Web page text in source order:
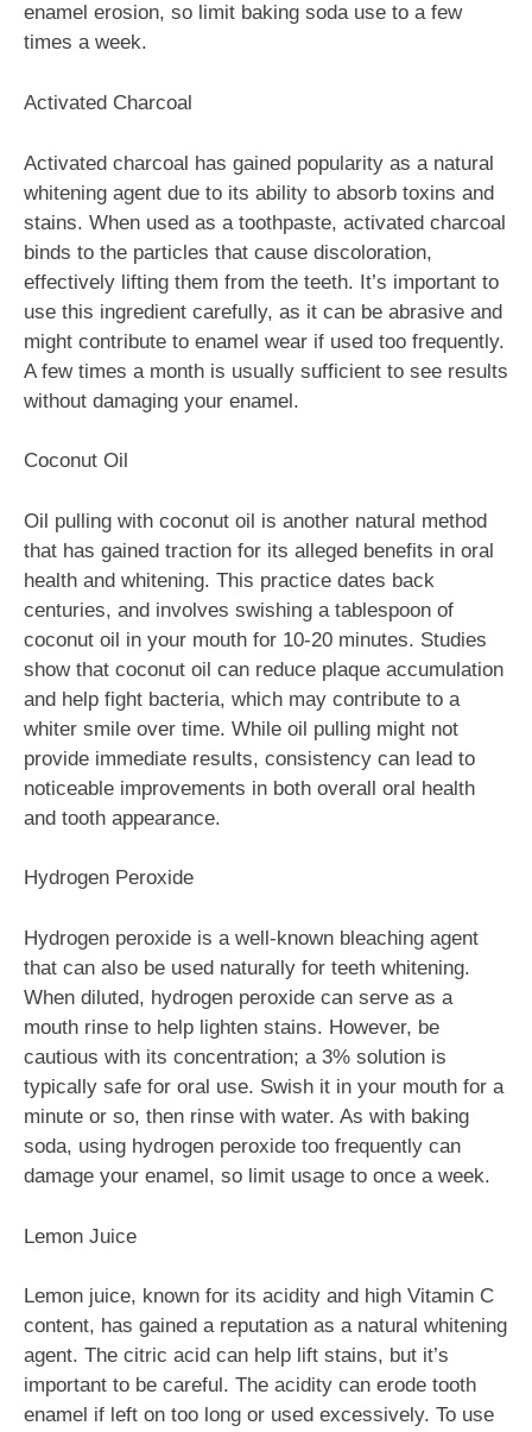
enamel erosion, so limit baking soda use to a few
times a week.
Activated Charcoal
Activated charcoal has gained popularity as a natural
whitening agent due to its ability to absorb toxins and
stains. When used as a toothpaste, activated charcoal
binds to the particles that cause discoloration,
effectively lifting them from the teeth. It’s important to
use this ingredient carefully, as it can be abrasive and
might contribute to enamel wear if used too frequently.
A few times a month is usually sufficient to see results
without damaging your enamel.
Coconut Oil
Oil pulling with coconut oil is another natural method
that has gained traction for its alleged benefits in oral
health and whitening. This practice dates back
centuries, and involves swishing a tablespoon of
coconut oil in your mouth for 10-20 minutes. Studies
show that coconut oil can reduce plaque accumulation
and help fight bacteria, which may contribute to a
whiter smile over time. While oil pulling might not
provide immediate results, consistency can lead to
noticeable improvements in both overall oral health
and tooth appearance.
Hydrogen Peroxide
Hydrogen peroxide is a well-known bleaching agent
that can also be used naturally for teeth whitening.
When diluted, hydrogen peroxide can serve as a
mouth rinse to help lighten stains. However, be
cautious with its concentration; a 3% solution is
typically safe for oral use. Swish it in your mouth for a
minute or so, then rinse with water. As with baking
soda, using hydrogen peroxide too frequently can
damage your enamel, so limit usage to once a week.
Lemon Juice
Lemon juice, known for its acidity and high Vitamin C
content, has gained a reputation as a natural whitening
agent. The citric acid can help lift stains, but it’s
important to be careful. The acidity can erode tooth
enamel if left on too long or used excessively. To use